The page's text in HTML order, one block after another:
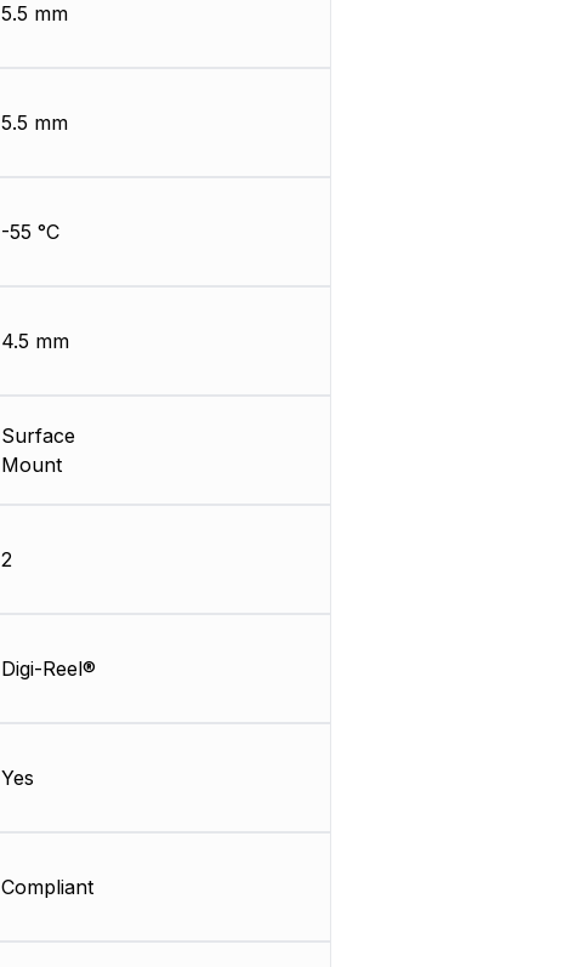
5.5 mm
5.5 mm
-55 °C
4.5 mm
Surface
Mount
2
Digi-Reel®
Yes
Compliant